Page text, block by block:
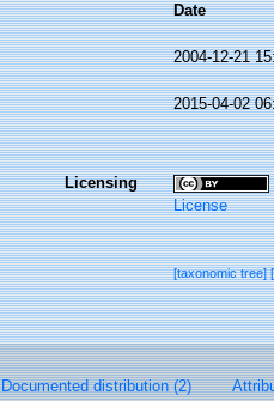
Date
2004-12-21
2015-04-02
Licensing
License
[taxonomic tree]
Documented distribution (2)